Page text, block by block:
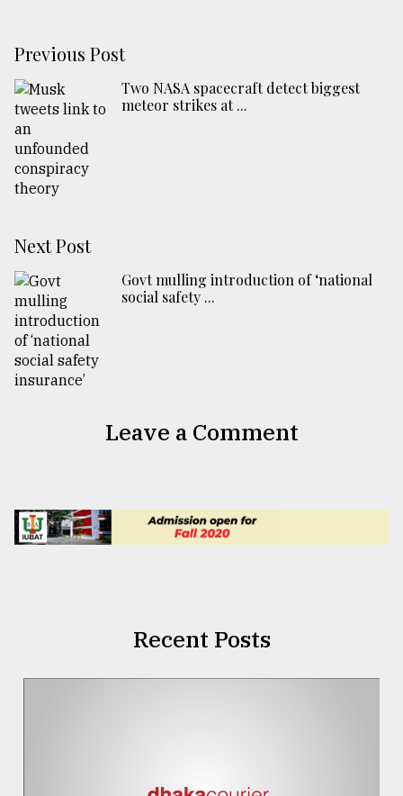
Previous Post
Two NASA spacecraft detect biggest
meteor strikes at ...
Next Post
Govt mulling introduction of ‘national
social safety ...
Leave a Comment
Recent Posts